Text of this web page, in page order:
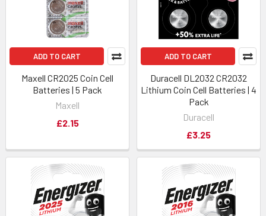
ADD TO CART
Maxell CR2025 Coin Cell
Batteries | 5 Pack
Maxell
£2.15
ADD TO CART
Duracell DL2032 CR2032
Lithium Coin Cell Batteries | 4
Pack
Duracell
£3.25